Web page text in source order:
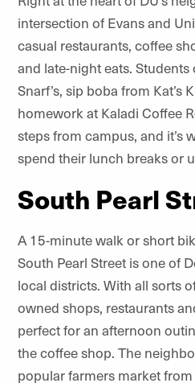
intersection of Evans and
casual restaurants, coffee
and late-night eats.
Snarf’s, sip boba from Kat’s
homework at Kaladi Coffee
steps from campus, and it’s
spend their lunch breaks or
South Pearl
A 15-minute walk or short
South Pearl Street is one of
local districts. With all sorts
owned shops, restaurants
perfect for an afternoon
the coffee shop. The
popular farmers market